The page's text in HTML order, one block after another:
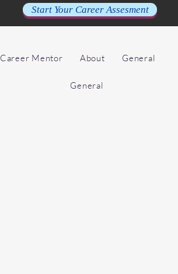
Start Your Career Assesment
Mentor About General
General